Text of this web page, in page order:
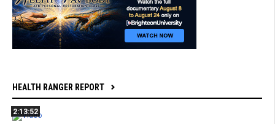
HEALTH RANGER REPORT
2:13:52